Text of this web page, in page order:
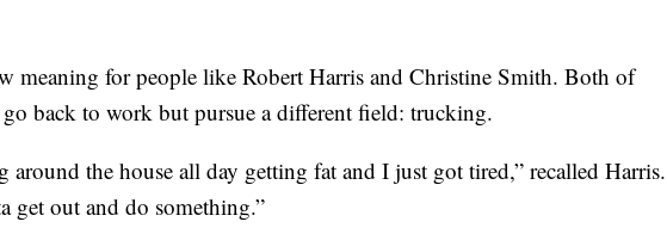
meaning for people like Robert Harris and Christine Smith. Both of
back to work but pursue a different field: trucking.
around the house all day getting fat and I just got tired,” recalled Harris.
get out and do something.”